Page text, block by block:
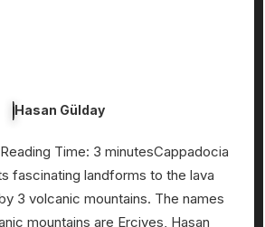
Hasan Gülday
Time: 3 minutesCappadocia
fascinating landforms to the lava
3 volcanic mountains. The names
mountains are Erciyes, Hasan